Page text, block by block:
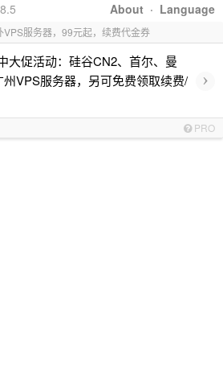
About · Language
服务器，99元起，续费代金券
大促活动：硅谷CN2、首尔、曼
VPS服务器，另可免费领取续费/
›
PRO